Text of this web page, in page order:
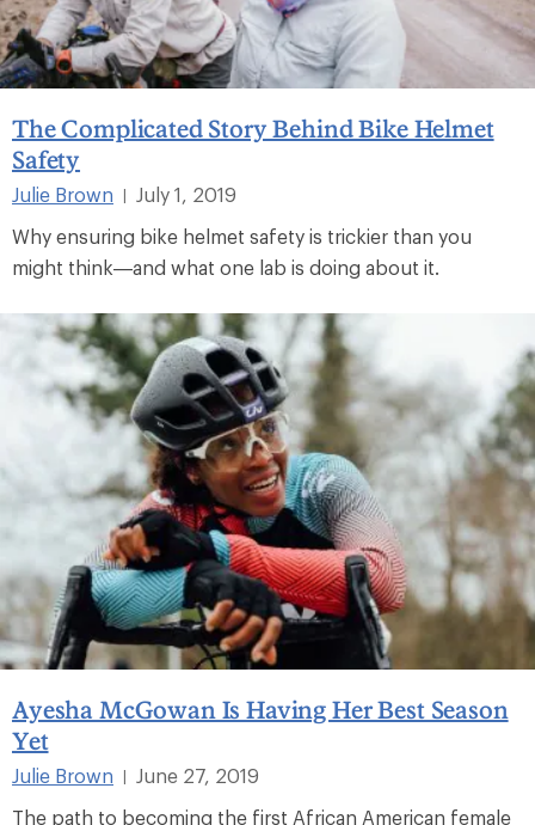
The Complicated Story Behind Bike Helmet
Safety
Julie Brown |
July 1, 2019
Why ensuring bike helmet safety is trickier than you
might think—and what one lab is doing about it.
Ayesha McGowan Is Having Her Best Season
Yet
Julie Brown
June 27, 2019
The path to becoming the first African American female